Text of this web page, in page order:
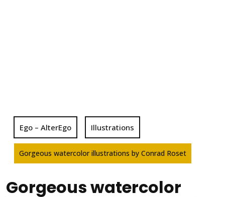
Ego – AlterEgo Illustrations
Gorgeous watercolor illustrations by Conrad Roset
Gorgeous watercolor